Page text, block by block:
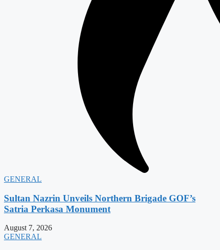
GENERAL
Sultan Nazrin Unveils Northern Brigade GOF’s
Satria Perkasa Monument
August 7, 2026
GENERAL